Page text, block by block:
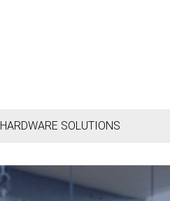
HARDWARE SOLUTIONS